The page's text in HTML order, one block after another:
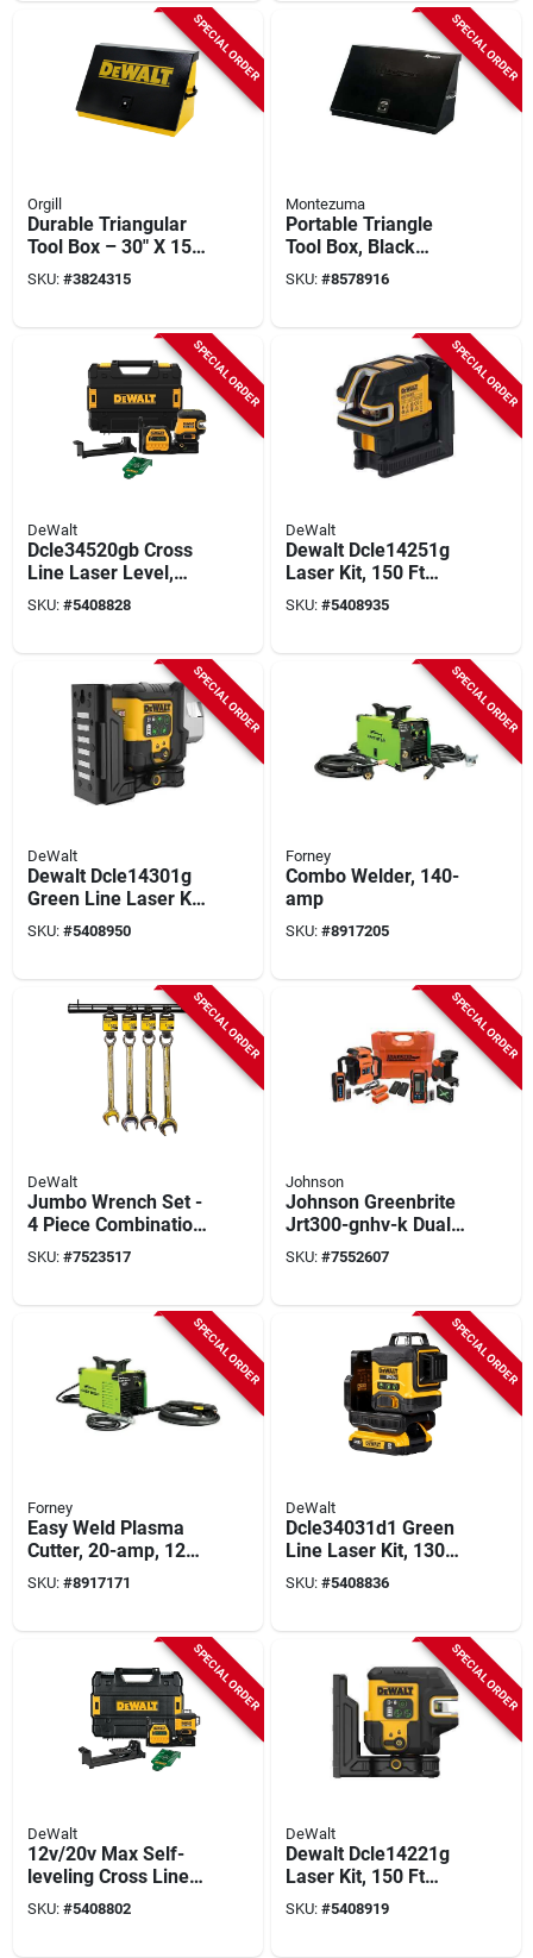
Professional Tool
SPECIAL ORDER
Orgill
Durable Triangular
Tool Box – 30" X 15"
Black & Yellow
Portable Storage
SKU: #3824315
SPECIAL ORDER
Montezuma
Portable Triangle
Tool Box, Black
Steel, 36 X 17 In.
SKU: #8578916
SPECIAL ORDER
DeWalt
Dcle34520gb Cross
Line Laser Level,
165 Ft Range, 1/8 In
Accuracy, Green
SKU: #5408828
SPECIAL ORDER
DeWalt
Dewalt Dcle14251g
Laser Kit, 150 Ft
Without Detector,
330 Ft With Detector,
SKU: #5408935
SPECIAL ORDER
DeWalt
Dewalt Dcle14301g
Green Line Laser Kit
– 100 Ft Visibility,
260 Ft With Detector,
SKU: #5408950
SPECIAL ORDER
Forney
Combo Welder, 140-
amp
SKU: #8917205
SPECIAL ORDER
DeWalt
Jumbo Wrench Set -
4 Piece Combination
Wrench Set, Model
Dwmt80743
SKU: #7523517
SPECIAL ORDER
Johnson
Johnson Greenbrite
Jrt300-gnhv-k Dual
Slope Rotary Laser
Kit, 350 Ft Interior,
beam, Green Laser
SKU: #7552607
SPECIAL ORDER
Forney
Easy Weld Plasma
Cutter, 20-amp, 120-
volt
SKU: #8917171
SPECIAL ORDER
DeWalt
Dcle34031d1 Green
Line Laser Kit, 130
Ft Range, 2-beam, 3-
line Accuracy
SKU: #5408836
SPECIAL ORDER
DeWalt
12v/20v Max Self-
leveling Cross Line 3
X 360 Laser Level -
Model Dcle34030gb-
SKU: #5408802
SPECIAL ORDER
DeWalt
Dewalt Dcle14221g
Laser Kit, 150 Ft
Without Detector,
330 Ft With Detector,
SKU: #5408919